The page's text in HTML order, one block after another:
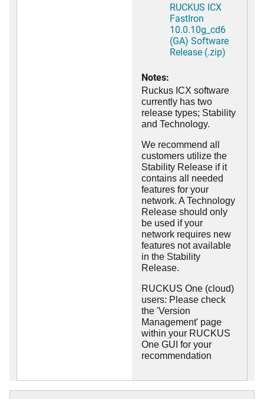
RUCKUS ICX
FastIron
10.0.10g_cd6
(GA) Software
Release (.zip)
Notes:
Ruckus ICX software
currently has two
release types; Stability
and Technology.
We recommend all
customers utilize the
Stability Release if it
contains all needed
features for your
network. A Technology
Release should only
be used if your
network requires new
features not available
in the Stability
Release.
RUCKUS One (cloud)
users: Please check
the 'Version
Management' page
within your RUCKUS
One GUI for your
recommendation